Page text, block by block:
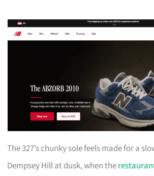
The 327’s chunky sole feels made for a
Dempsey Hill at dusk, when the